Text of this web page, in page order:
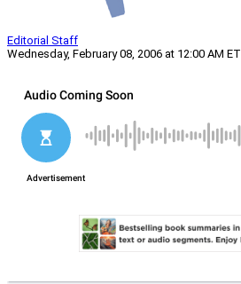
Editorial Staff
Wednesday, February 08, 2006 at 12:00 AM ET